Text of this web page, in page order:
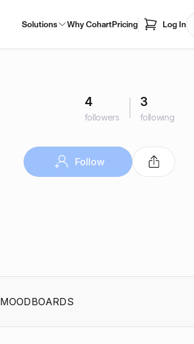
Solutions Why CohartPricing Log In
4
followers
3
following
Follow
MOODBOARDS